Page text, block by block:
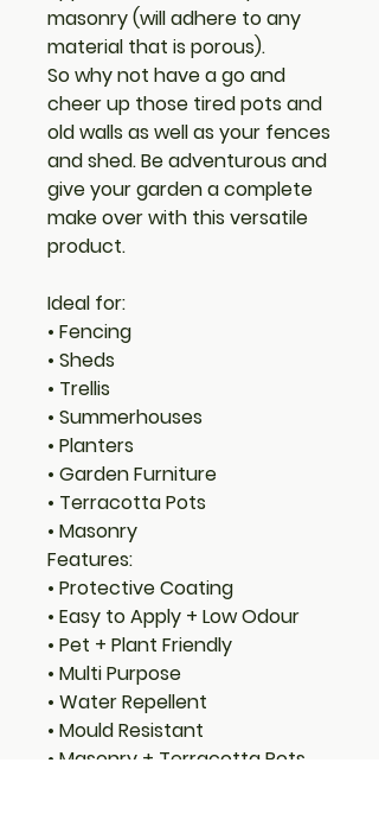
masonry (will adhere to any
material that is porous).
So why not have a go and
cheer up those tired pots and
old walls as well as your fences
and shed. Be adventurous and
give your garden a complete
make over with this versatile
product.
Ideal for:
• Fencing
• Sheds
• Trellis
• Summerhouses
• Planters
• Garden Furniture
• Terracotta Pots
• Masonry
Features:
• Protective Coating
• Easy to Apply + Low Odour
• Pet + Plant Friendly
• Multi Purpose
• Water Repellent
• Mould Resistant
• Masonry + Terracotta Pots